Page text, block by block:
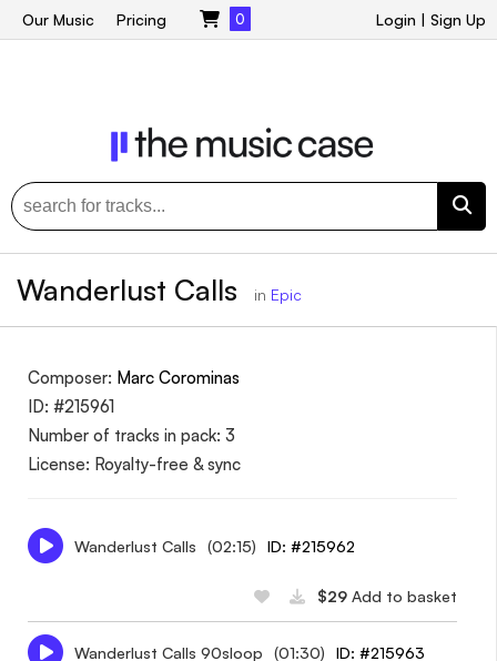
Login | Sign Up
Our Music Pricing 0
Wanderlust Calls in Epic
Composer: Marc Corominas
ID: #215961
Number of tracks in pack: 3
License: Royalty-free & sync
Wanderlust Calls (02:15) ID: #215962
$29 Add to basket
Wanderlust Calls 90sloop (01:30) ID: #215963